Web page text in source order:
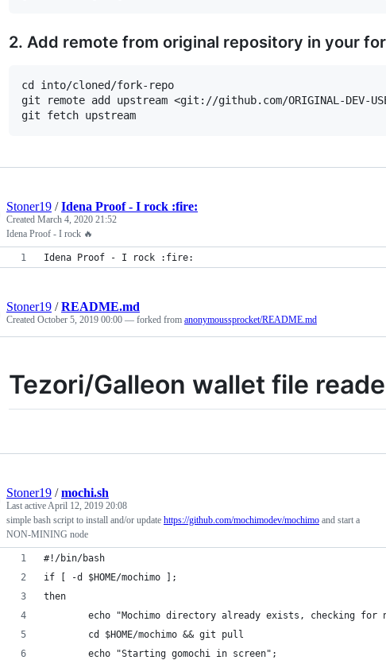
2. Add remote from original repository in your
cd into/cloned/fork-repo
git remote add upstream <git://github.com/ORIGINAL-DEV-
Stoner19 /Idena Proof - I rock :fire:
Created March 4, 2020 21:52
Idena Proof - I rock 🔥
Idena Proof - I rock :fire:
Stoner19 /README.md
Created October 5, 2019 00:00 — forked from anonymoussprocket/README.md
Tezori/Galleon wallet file
Stoner19 /mochi.sh
Last active April 12, 2019 20:08
simple bash script to install and/or update https://github.com/mochimodev/mochimo and start a
NON-MINING node
#!/bin/bash
if [ -d $HOME/mochimo ];
then
echo "Mochimo directory already exists, checking for
        cd $HOME/mochimo && git pull
        echo "Starting gomochi in screen";